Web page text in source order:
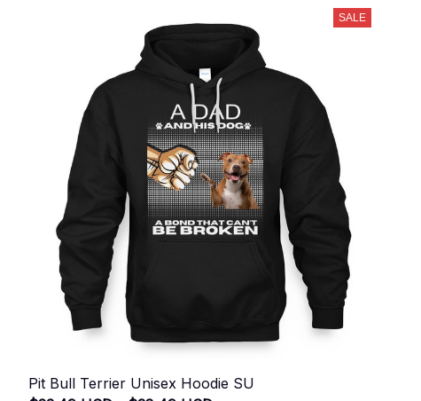
SALE
Pit Bull Terrier Unisex Hoodie SU